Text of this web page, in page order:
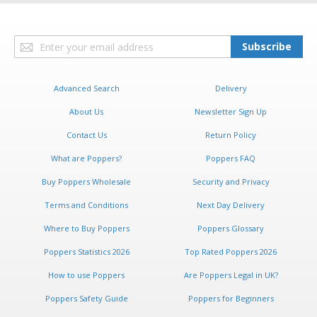
Sign
Up
Subscribe
Advanced Search Delivery
About Us Newsletter Sign Up
Contact Us Return Policy
What are Poppers? Poppers FAQ
Buy Poppers Wholesale Security and Privacy
Terms and Conditions Next Day Delivery
Where to Buy Poppers Poppers Glossary
Poppers Statistics 2026 Top Rated Poppers 2026
How to use Poppers Are Poppers Legal in UK?
Poppers Safety Guide Poppers for Beginners